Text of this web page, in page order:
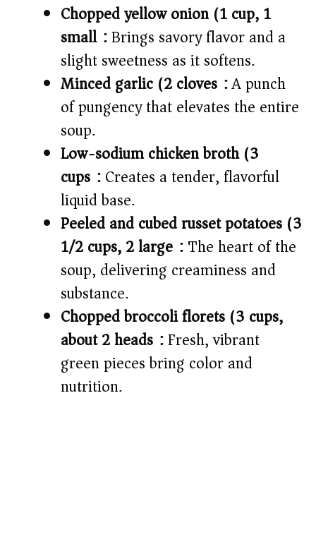
Chopped yellow onion (1 cup, 1
small):Brings savory flavor and a
slight sweetness as it softens.
Minced garlic (2 cloves):A punch
of pungency that elevates the entire
soup.
Low-sodium chicken broth (3
cups):Creates a tender, flavorful
liquid base.
Peeled and cubed russet potatoes (3
1/2 cups, 2 large):The heart of the
soup, delivering creaminess and
substance.
Chopped broccoli florets (3 cups,
about 2 heads):Fresh, vibrant
green pieces bring color and
nutrition.